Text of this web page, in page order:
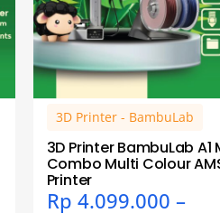
3D Printer - BambuLab
3D Printer BambuLab A1
Combo Multi Colour
Printer
Rp 4.099.000 –